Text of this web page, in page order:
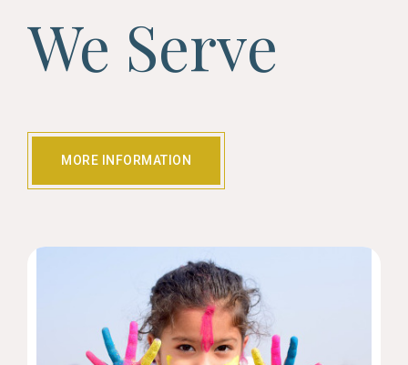
We Serve
MORE INFORMATION